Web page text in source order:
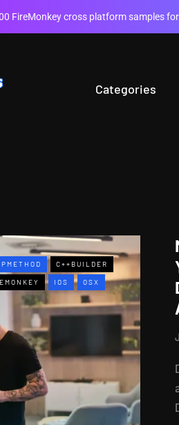
FireMonkey cross platform samples
Categories
C++BUILDER
IOS OSX